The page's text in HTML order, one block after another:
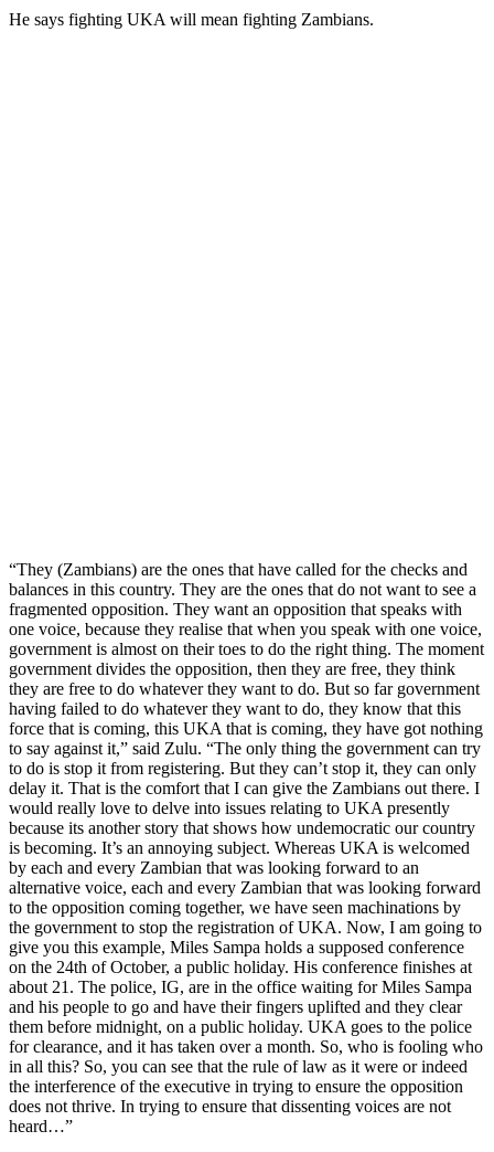
He says fighting UKA will mean fighting Zambians.
“They (Zambians) are the ones that have called for the checks and
balances in this country. They are the ones that do not want to see a
fragmented opposition. They want an opposition that speaks with
one voice, because they realise that when you speak with one voice,
government is almost on their toes to do the right thing. The moment
government divides the opposition, then they are free, they think
they are free to do whatever they want to do. But so far government
having failed to do whatever they want to do, they know that this
force that is coming, this UKA that is coming, they have got nothing
to say against it,” said Zulu. “The only thing the government can try
to do is stop it from registering. But they can’t stop it, they can only
delay it. That is the comfort that I can give the Zambians out there. I
would really love to delve into issues relating to UKA presently
because its another story that shows how undemocratic our country
is becoming. It’s an annoying subject. Whereas UKA is welcomed
by each and every Zambian that was looking forward to an
alternative voice, each and every Zambian that was looking forward
to the opposition coming together, we have seen machinations by
the government to stop the registration of UKA. Now, I am going to
give you this example, Miles Sampa holds a supposed conference
on the 24th of October, a public holiday. His conference finishes at
about 21. The police, IG, are in the office waiting for Miles Sampa
and his people to go and have their fingers uplifted and they clear
them before midnight, on a public holiday. UKA goes to the police
for clearance, and it has taken over a month. So, who is fooling who
in all this? So, you can see that the rule of law as it were or indeed
the interference of the executive in trying to ensure the opposition
does not thrive. In trying to ensure that dissenting voices are not
heard…”